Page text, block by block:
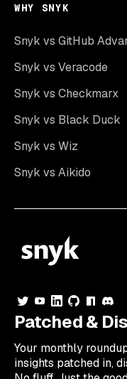
WHY SNYK
Snyk vs GitHub
Snyk vs Veracode
Snyk vs Checkmarx
Snyk vs Black Duck
Snyk vs Wiz
Snyk vs Aikido
Patched &
Your monthly
insights patched in,